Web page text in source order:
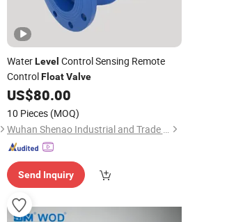
WaterLevel Control Sensing Remote
ControlFloat Valve
US$80.00
10 Pieces (MOQ)
Wuhan Shenao Industrial and Trade Co., Ltd
Send Inquiry